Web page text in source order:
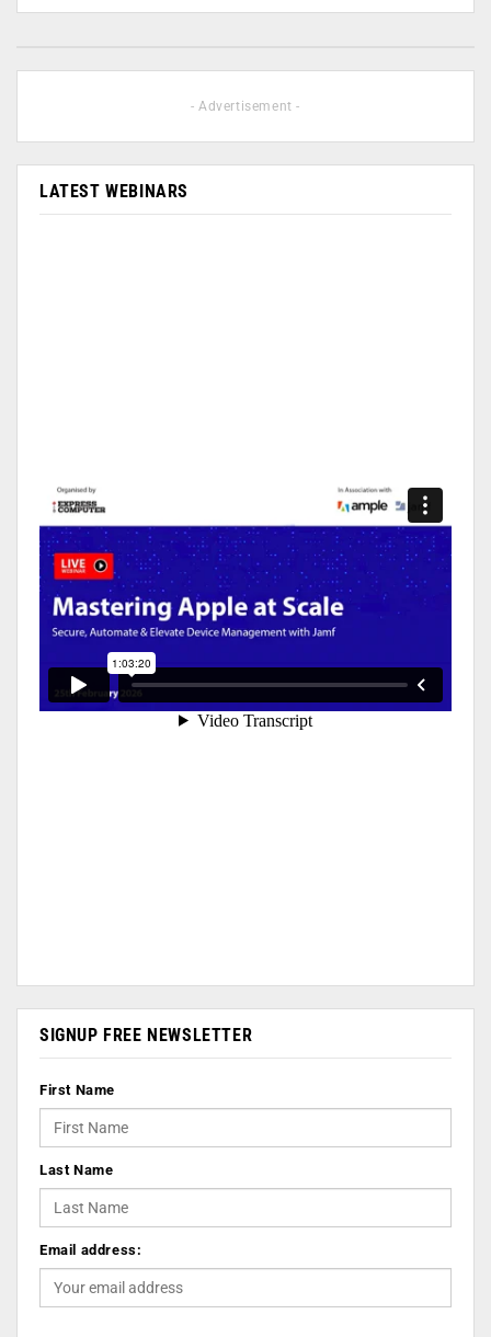
- Advertisement -
LATEST WEBINARS
SIGNUP FREE NEWSLETTER
First Name
Last Name
Email address: